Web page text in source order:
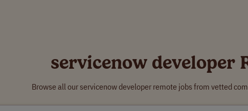
servicenow developer
Browse all our servicenow developer remote jobs from vetted